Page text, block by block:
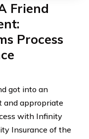
Friend
Process
got into an
and appropriate
with Infinity
Insurance of the